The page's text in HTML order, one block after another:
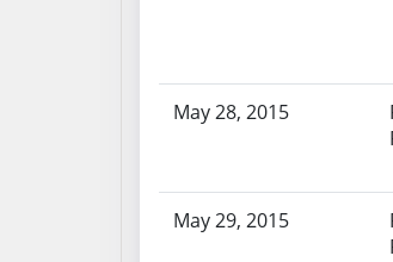
May 28, 2015
May 29, 2015